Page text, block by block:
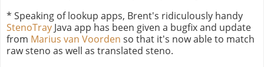
* Speaking of lookup apps, Brent's ridiculously handy
StenoTray Java app has been given a bugfix and update
from Marius van Voorden so that it's now able to match
raw steno as well as translated steno.